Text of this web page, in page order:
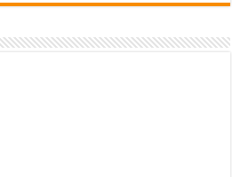
රු500.00.